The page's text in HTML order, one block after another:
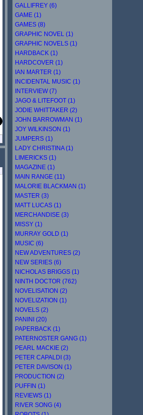
GALLIFREY (6)
GAME (1)
GAMES (8)
GRAPHIC NOVEL (1)
GRAPHIC NOVELS (1)
HARDBACK (1)
HARDCOVER (1)
IAN MARTER (1)
INCIDENTAL MUSIC (1)
INTERVIEW (7)
JAGO & LITEFOOT (1)
JODIE WHITTAKER (2)
JOHN BARROWMAN (1)
JOY WILKINSON (1)
JUMPERS (1)
LADY CHRISTINA (1)
LIMERICKS (1)
MAGAZINE (1)
MAIN RANGE (11)
MALORIE BLACKMAN (1)
MASTER (3)
MATT LUCAS (1)
MERCHANDISE (3)
MISSY (1)
MURRAY GOLD (1)
MUSIC (6)
NEW ADVENTURES (2)
NEW SERIES (6)
NICHOLAS BRIGGS (1)
NINTH DOCTOR (762)
NOVELISATION (2)
NOVELIZATION (1)
NOVELS (2)
PANINI (20)
PAPERBACK (1)
PATERNOSTER GANG (1)
PEARL MACKIE (2)
PETER CAPALDI (3)
PETER DAVISON (1)
PRODUCTION (2)
PUFFIN (1)
REVIEWS (1)
RIVER SONG (4)